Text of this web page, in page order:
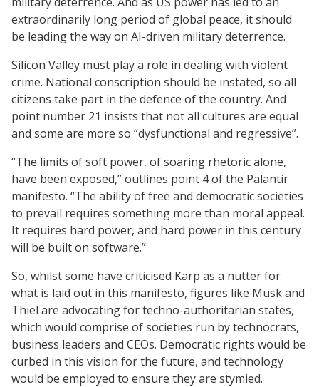
extraordinarily long period of global peace, it should
be leading the way on AI-driven military deterrence.
Silicon Valley must play a role in dealing with violent
crime. National conscription should be instated, so all
citizens take part in the defence of the country. And
point number 21 insists that not all cultures are equal
and some are more so “dysfunctional and regressive”.
“The limits of soft power, of soaring rhetoric alone,
have been exposed,” outlines point 4 of the Palantir
manifesto. “The ability of free and democratic societies
to prevail requires something more than moral appeal.
It requires hard power, and hard power in this century
will be built on software.”
So, whilst some have criticised Karp as a nutter for
what is laid out in this manifesto, figures like Musk and
Thiel are advocating for techno-authoritarian states,
which would comprise of societies run by technocrats,
business leaders and CEOs. Democratic rights would be
curbed in this vision for the future, and technology
would be employed to ensure they are stymied.